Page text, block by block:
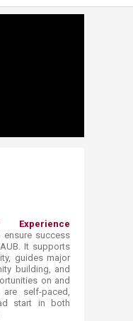
Experience
success
It supports
guides major
building, and
on and
self-paced,
start in both